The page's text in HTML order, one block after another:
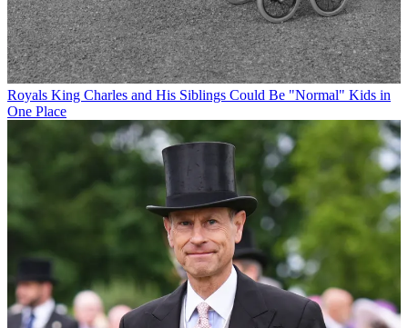
Royals King Charles and His Siblings Could Be "Normal" Kids in
One Place